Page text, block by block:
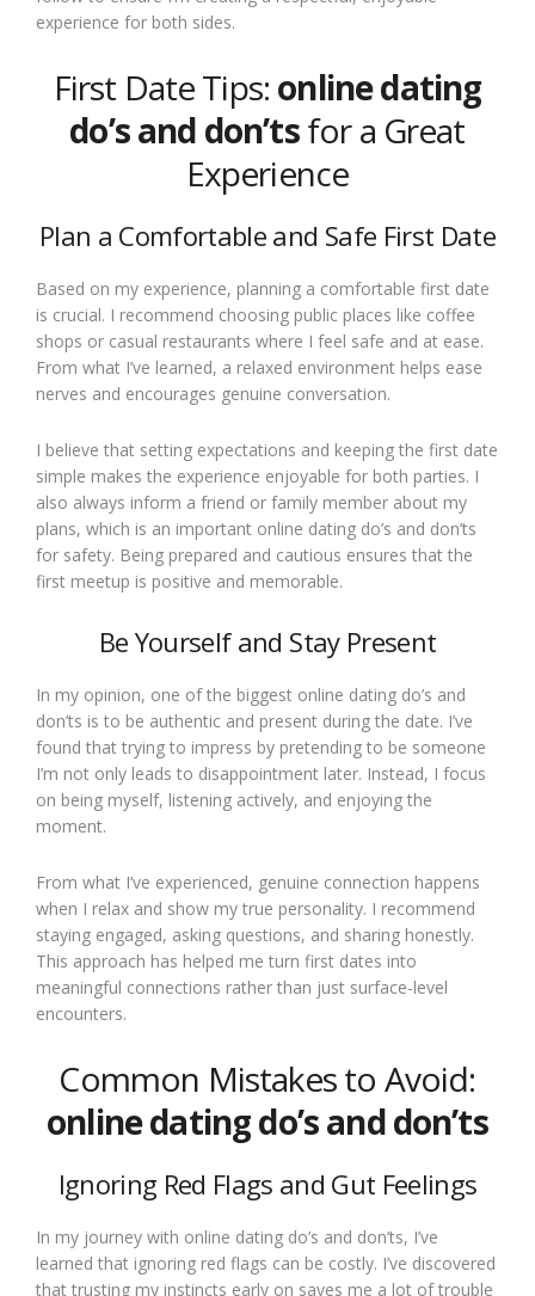
experience for both sides.
First Date Tips: online dating
do’s and don’tsfor a Great
Experience
Plan a Comfortable and Safe First Date
Based on my experience, planning a comfortable first date
is crucial. I recommend choosing public places like coffee
shops or casual restaurants where I feel safe and at ease.
From what I’ve learned, a relaxed environment helps ease
nerves and encourages genuine conversation.
I believe that setting expectations and keeping the first date
simple makes the experience enjoyable for both parties. I
also always inform a friend or family member about my
plans, which is an important online dating do’s and don’ts
for safety. Being prepared and cautious ensures that the
first meetup is positive and memorable.
Be Yourself and Stay Present
In my opinion, one of the biggest online dating do’s and
don’ts is to be authentic and present during the date. I’ve
found that trying to impress by pretending to be someone
I’m not only leads to disappointment later. Instead, I focus
on being myself, listening actively, and enjoying the
moment.
From what I’ve experienced, genuine connection happens
when I relax and show my true personality. I recommend
staying engaged, asking questions, and sharing honestly.
This approach has helped me turn first dates into
meaningful connections rather than just surface-level
encounters.
Common Mistakes to Avoid:
online dating do’s and don’ts
Ignoring Red Flags and Gut Feelings
In my journey with online dating do’s and don’ts, I’ve
learned that ignoring red flags can be costly. I’ve discovered
that trusting my instincts early on saves me a lot of trouble